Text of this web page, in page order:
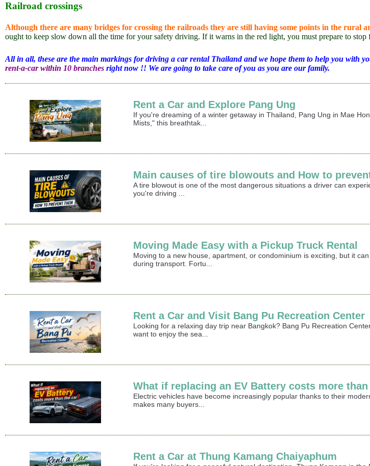
Railroad crossings
Although there are many bridges for crossing the railroads they are still having some points in the rural
ought to keep slow down all the time for your safety driving. If it warns in the red light, you must prepare to stop
All in all, these are the main markings for driving a car rental Thailand and we hope them to help you with
rent-a-car within 10 branches right now !! We are going to take care of you as you are our family.
Rent a Car and Explore Pang Ung
If you're dreaming of a winter getaway in Thailand, Pang Ung in Mae
Mists," this breathtak...
Main causes of tire blowouts and How to
A tire blowout is one of the most dangerous situations a driver can
you're driving ...
Moving Made Easy with a Pickup Truck Rental
Moving to a new house, apartment, or condominium is exciting, but it
during transport. Fortu...
Rent a Car and Visit Bang Pu Recreation Center
Looking for a relaxing day trip near Bangkok? Bang Pu Recreation
want to enjoy the sea...
What if replacing an EV Battery costs more
Electric vehicles have become increasingly popular thanks to their
makes many buyers...
Rent a Car at Thung Kamang Chaiyaphum